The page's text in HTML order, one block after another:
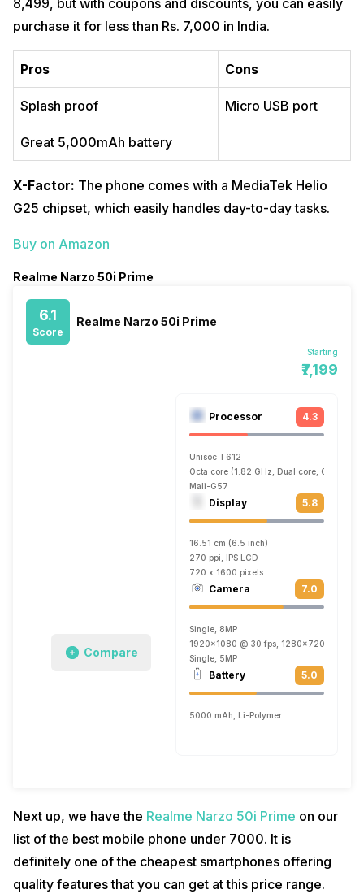
8,499, but with coupons and discounts, you can easily
purchase it for less than Rs. 7,000 in India.
Pros Cons
Splash proof Micro USB port
Great 5,000mAh battery
X-Factor: The phone comes with a MediaTek Helio
G25 chipset, which easily handles day-to-day tasks.
Buy on Amazon
Realme Narzo 50i Prime
6.1
Score
Realme Narzo 50i Prime
Starting
₹7,199
Compare
Processor 4.3
Unisoc T612
Octa core (1.82 GHz, Dual core, Cortex
Mali-G57
Display 5.8
16.51 cm (6.5 inch)
270 ppi, IPS LCD
720 x 1600 pixels
Camera 7.0
Single, 8MP
1920x1080 @ 30 fps, 1280x720 @ 30 fps
Single, 5MP
Battery 5.0
5000 mAh, Li-Polymer
Next up, we have the Realme Narzo 50i Prime on our
list of the best mobile phone under 7000. It is
definitely one of the cheapest smartphones offering
quality features that you can get at this price range.